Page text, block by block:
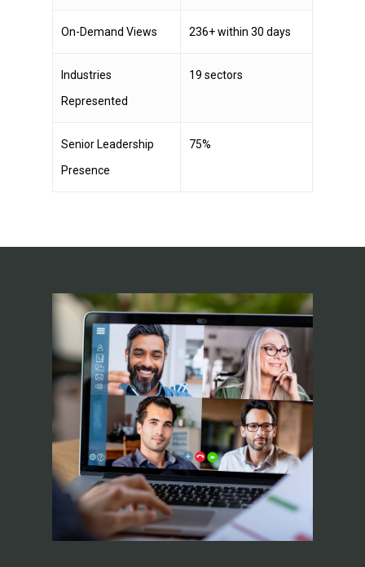
On-Demand Views 236+ within 30 days
Industries
Represented
19 sectors
Senior Leadership
Presence
75%